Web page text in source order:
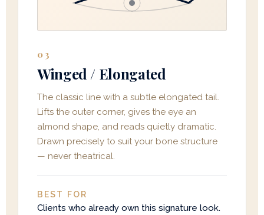
03
Winged / Elongated
The classic line with a subtle elongated tail.
Lifts the outer corner, gives the eye an
almond shape, and reads quietly dramatic.
Drawn precisely to suit your bone structure
— never theatrical.
BEST FOR
Clients who already own this signature look.